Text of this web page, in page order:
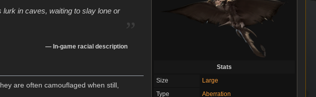
Stats
Size
Large
Type
Aberration
in caves, waiting to slay lone or
„
— In-game racial description
are often camouflaged when still,